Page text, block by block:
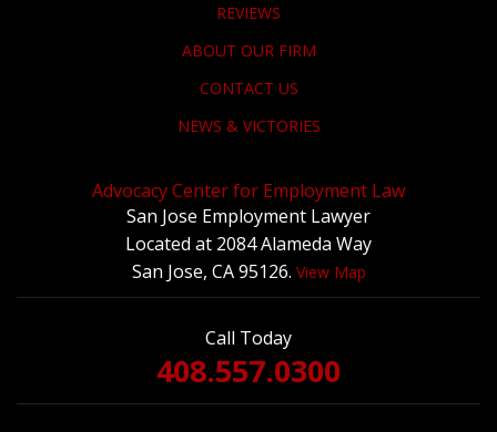
REVIEWS
ABOUT OUR FIRM
CONTACT US
NEWS & VICTORIES
Advocacy Center for Employment Law
San Jose Employment Lawyer
Located at 2084 Alameda Way
San Jose, CA 95126. View Map
Call Today
408.557.0300